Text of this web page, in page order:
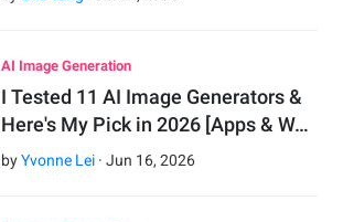
AI Image Generation
I Tested 11 AI Image Generators &
Here's My Pick in 2026 [Apps & W…
byYvonne Lei ·Jun 16,2026